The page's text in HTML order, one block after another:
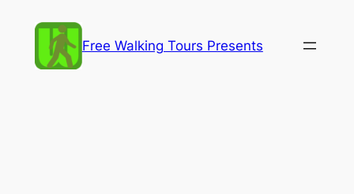
content
Free Walking Tours Presents